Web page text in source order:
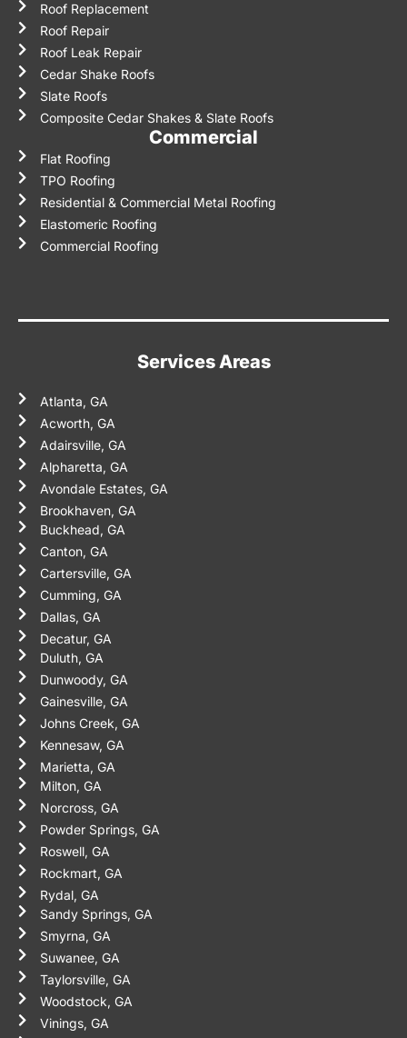
Roof Replacement
Roof Repair
Roof Leak Repair
Cedar Shake Roofs
Slate Roofs
Composite Cedar Shakes & Slate Roofs
Commercial
Flat Roofing
TPO Roofing
Residential & Commercial Metal Roofing
Elastomeric Roofing
Commercial Roofing
Services Areas
Atlanta, GA
Acworth, GA
Adairsville, GA
Alpharetta, GA
Avondale Estates, GA
Brookhaven, GA
Buckhead, GA
Canton, GA
Cartersville, GA
Cumming, GA
Dallas, GA
Decatur, GA
Duluth, GA
Dunwoody, GA
Gainesville, GA
Johns Creek, GA
Kennesaw, GA
Marietta, GA
Milton, GA
Norcross, GA
Powder Springs, GA
Roswell, GA
Rockmart, GA
Rydal, GA
Sandy Springs, GA
Smyrna, GA
Suwanee, GA
Taylorsville, GA
Woodstock, GA
Vinings, GA